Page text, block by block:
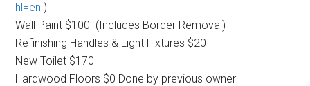
hl=en )
Wall Paint $100 (Includes Border Removal)
Refinishing Handles & Light Fixtures $20
New Toilet $170
Hardwood Floors $0 Done by previous owner